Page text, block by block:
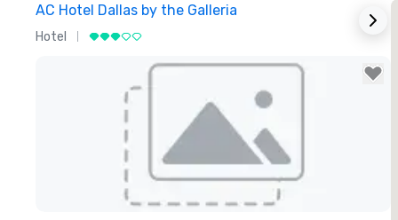
AC Hotel Dallas by the Galleria
Hotel